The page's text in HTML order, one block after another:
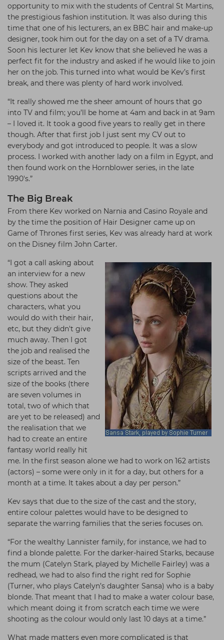
opportunity to mix with the students of Central St Martins,
the prestigious fashion institution. It was also during this
time that one of his lecturers, an ex BBC hair and make-up
designer, took him out for the day on a set of a TV drama.
Soon his lecturer let Kev know that she believed he was a
perfect fit for the industry and asked if he would like to join
her on the job. This turned into what would be Kev’s first
break, and there was plenty of hard work involved.
“It really showed me the sheer amount of hours that go
into TV and film; you’ll be home at 4am and back in at 9am
– I loved it. It took a good five years to really get in there
though. After that first job I just sent my CV out to
everybody and got introduced to people. It was a slow
process. I worked with another lady on a film in Egypt, and
then found work on the Hornblower series, in the late
1990's.”
The Big Break
From there Kev worked on Narnia and Casino Royale and
by the time the position of Hair Designer came up on
Game of Thrones first series, Kev was already hard at work
on the Disney film John Carter.
“I got a call asking about
an interview for a new
show. They asked
questions about the
characters, what you
would do with their hair,
etc, but they didn't give
much away. Then I got
the job and realised the
size of the beast. Ten
scripts arrived and the
size of the books (there
are seven volumes in
total, two of which that
are yet to be released) and
the realisation that we
had to create an entire
fantasy world really hit
me. In the first season alone we had to work on 162 artists
(actors) – some were only in it for a day, but others for a
month at a time. It takes about a day per person.”
Kev says that due to the size of the cast and the story,
entire colour palettes would have to be designed to
separate the warring families that the series focuses on.
“For the wealthy Lannister family, for instance, we had to
find a blonde palette. For the darker-haired Starks, because
the mum (Catelyn Stark, played by Michelle Fairley) was a
redhead, we had to also find the right red for Sophie
(Turner, who plays Catelyn’s daughter Sansa) who is a baby
blonde. That meant that I had to make a water colour base,
which meant doing it from scratch each time we were
shooting as the colour would only last 10 days at a time.”
What made matters even more complicated is that